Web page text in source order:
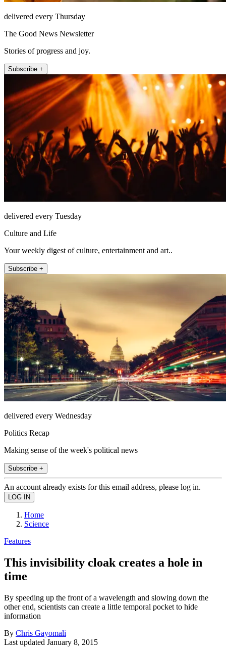
delivered every Thursday
The Good News Newsletter
Stories of progress and joy.
Subscribe +
delivered every Tuesday
Culture and Life
Your weekly digest of culture, entertainment and art..
Subscribe +
delivered every Wednesday
Politics Recap
Making sense of the week's political news
Subscribe +
An account already exists for this email address, please log in.
Home
Science
Features
This invisibility cloak creates a hole in
time
By speeding up the front of a wavelength and slowing down the
other end, scientists can create a little temporal pocket to hide
information
By Chris Gayomali
Last updated January 8, 2015